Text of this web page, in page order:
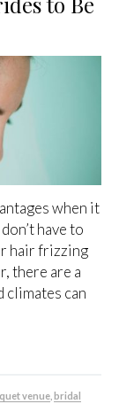
when it
have to
hair frizzing
there are a
climates can
venue bridal